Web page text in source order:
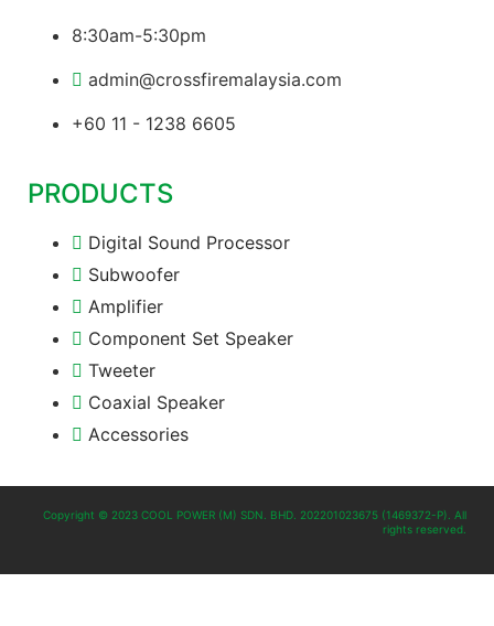
8:30am-5:30pm
admin@crossfiremalaysia.com
+60 11 - 1238 6605
PRODUCTS
Digital Sound Processor
Subwoofer
Amplifier
Component Set Speaker
Tweeter
Coaxial Speaker
Accessories
Copyright © 2023 COOL POWER (M) SDN. BHD. 202201023675 (1469372-P). All
rights reserved.